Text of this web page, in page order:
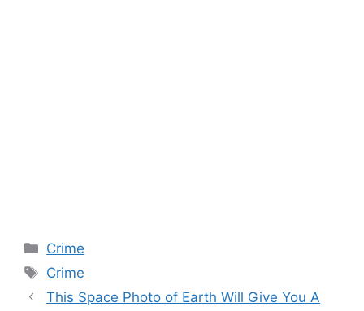
Categories
Crime
Tags
Crime
This Space Photo of Earth Will Give You A